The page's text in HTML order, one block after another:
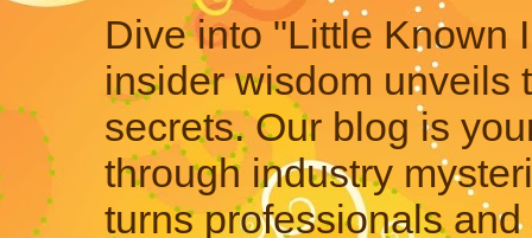
Dive into "Little Known
insider wisdom unveils
secrets. Our blog is
through industry
turns professionals